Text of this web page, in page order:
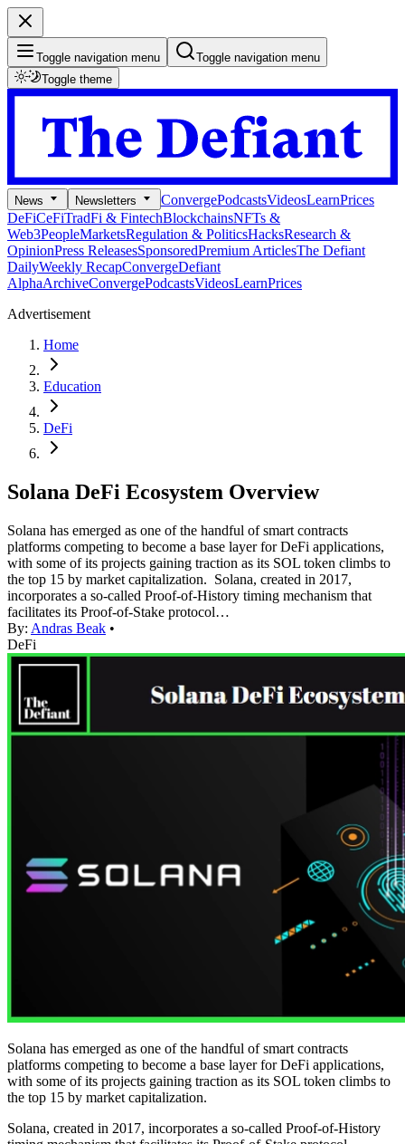
Toggle navigation menu
Toggle navigation menu
Toggle theme
News Newsletters ConvergePodcastsVideosLearnPrices
DeFiCeFiTradFi & FintechBlockchainsNFTs &
Web3PeopleMarketsRegulation & PoliticsHacksResearch &
OpinionPress ReleasesSponsoredPremium ArticlesThe Defiant
DailyWeekly RecapConvergeDefiant
AlphaArchiveConvergePodcastsVideosLearnPrices
Advertisement
Home
Education
DeFi
Solana DeFi Ecosystem Overview
Solana has emerged as one of the handful of smart contracts
platforms competing to become a base layer for DeFi applications,
with some of its projects gaining traction as its SOL token climbs to
the top 15 by market capitalization. Solana, created in 2017,
incorporates a so-called Proof-of-History timing mechanism that
facilitates its Proof-of-Stake protocol…
By: Andras Beak •
DeFi
Solana has emerged as one of the handful of smart contracts
platforms competing to become a base layer for DeFi applications,
with some of its projects gaining traction as its SOL token climbs to
the top 15 by market capitalization.
Solana, created in 2017, incorporates a so-called Proof-of-History